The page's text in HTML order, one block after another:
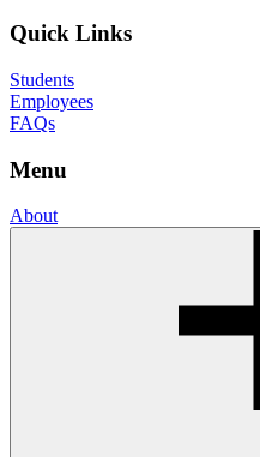
Quick Links
Students
Employees
FAQs
Menu
About